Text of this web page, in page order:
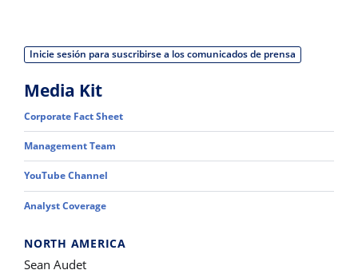
Inicie sesión para suscribirse a los comunicados de prensa
Media Kit
Corporate Fact Sheet
Management Team
YouTube Channel
Analyst Coverage
NORTH AMERICA
Sean Audet